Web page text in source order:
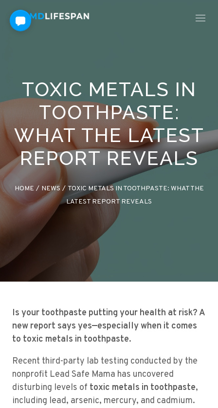
TOXIC METALS IN
TOOTHPASTE:
WHAT THE LATEST
REPORT REVEALS
HOME / NEWS / TOXIC METALS IN TOOTHPASTE: WHAT THE
LATEST REPORT REVEALS
Is your toothpaste putting your health at risk? A
new report says yes—especially when it comes
to toxic metals in toothpaste.
Recent third-party lab testing conducted by the
nonprofit Lead Safe Mama has uncovered
disturbing levels of toxic metals in toothpaste,
including lead, arsenic, mercury, and cadmium.